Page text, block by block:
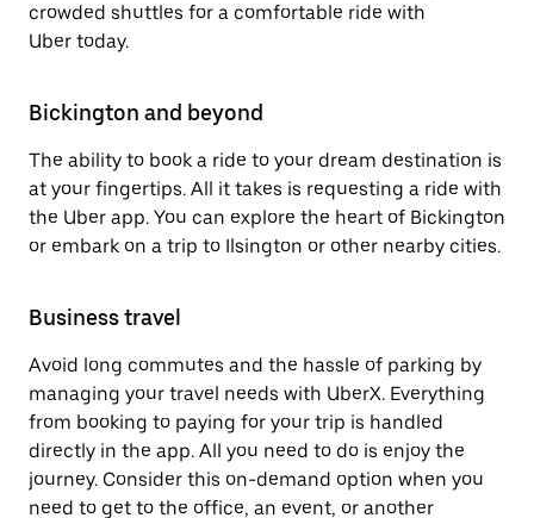
crowded shuttles for a comfortable ride with
Uber today.
Bickington and beyond
The ability to book a ride to your dream destination is
at your fingertips. All it takes is requesting a ride with
the Uber app. You can explore the heart of Bickington
or embark on a trip to Ilsington or other nearby cities.
Business travel
Avoid long commutes and the hassle of parking by
managing your travel needs with UberX. Everything
from booking to paying for your trip is handled
directly in the app. All you need to do is enjoy the
journey. Consider this on-demand option when you
need to get to the office, an event, or another